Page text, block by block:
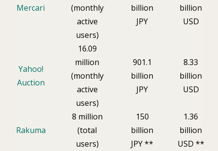
Mercari
(monthly
active
users)
billion
JPY
billion
USD
Yahoo!
Auction
16.09
million
(monthly
active
users)
901.1
billion
JPY
8.33
billion
USD
Rakuma
8 million
(total
users)
150
billion
JPY **
1.36
billion
USD **